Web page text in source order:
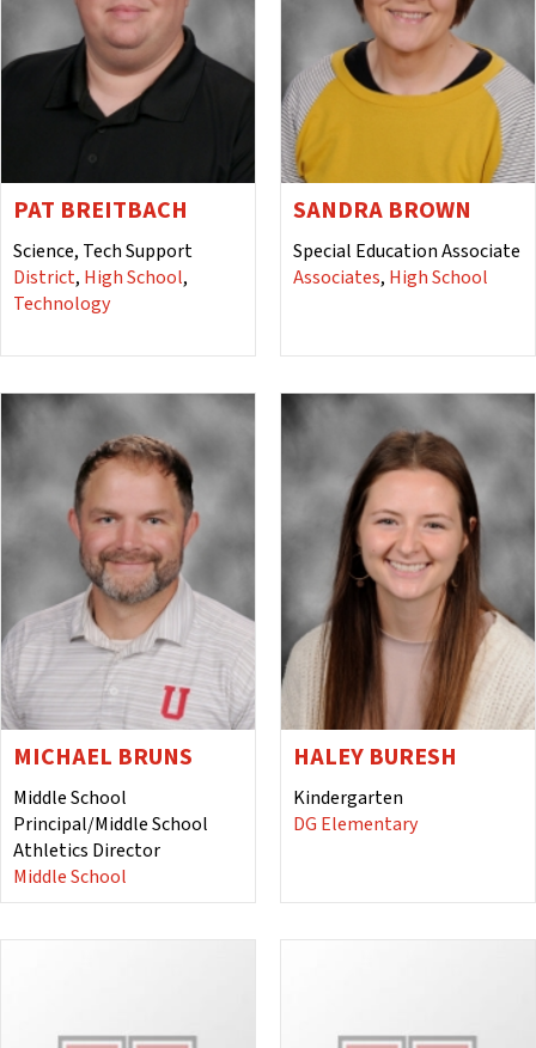
PAT BREITBACH
Science, Tech Support
District, High School,
Technology
SANDRA BROWN
Special Education Associate
Associates, High School
MICHAEL BRUNS
Middle School
Principal/Middle School
Athletics Director
Middle School
HALEY BURESH
Kindergarten
DG Elementary